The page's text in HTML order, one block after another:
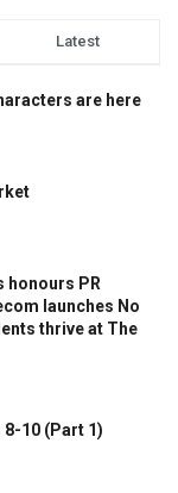
Latest
are here
honours PR
launches No
thrive at The
8-10 (Part 1)